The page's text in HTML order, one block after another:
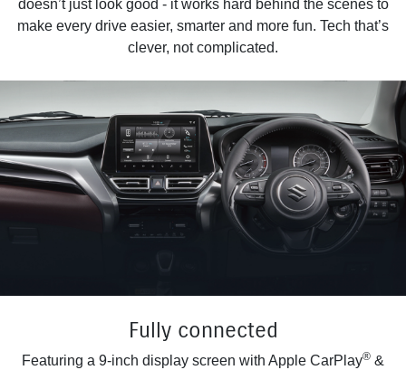
doesn’t just look good - it works hard behind the scenes to
make every drive easier, smarter and more fun. Tech that’s
clever, not complicated.
Fully connected
Featuring a 9-inch display screen with Apple CarPlay® &